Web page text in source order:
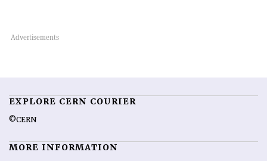
EXPLORE CERN COURIER
©CERN
MORE INFORMATION